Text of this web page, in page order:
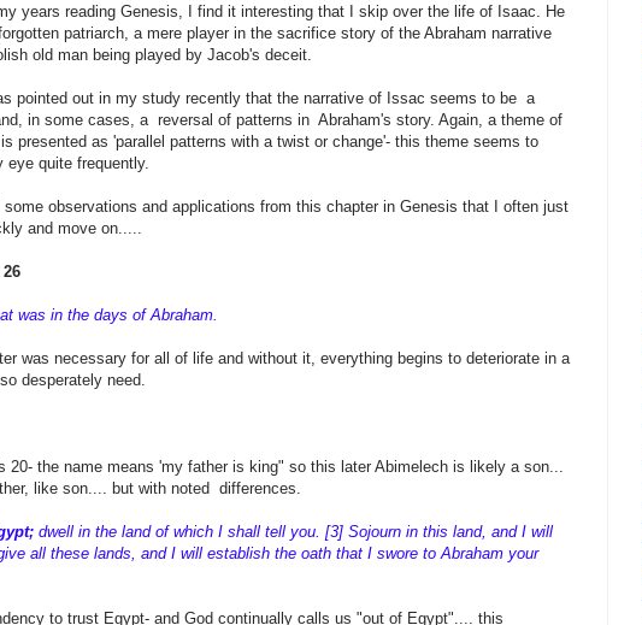
years reading Genesis, I find it interesting that I skip over the life of Isaac. He
patriarch, a mere player in the sacrifice story of the Abraham narrative
old man being played by Jacob's deceit.
pointed out in my study recently that the narrative of Issac seems to be a
in some cases, a reversal of patterns in Abraham's story. Again, a theme of
presented as 'parallel patterns with a twist or change'- this theme seems to
eye quite frequently.
some observations and applications from this chapter in Genesis that I often just
and move on.....
was in the days of Abraham.
was necessary for all of life and without it, everything begins to deteriorate in a
desperately need.
20- the name means 'my father is king" so this later Abimelech is likely a son...
like son.... but with noted differences.
dwell in the land of which I shall tell you. [3] Sojourn in this land, and I will
all these lands, and I will establish the oath that I swore to Abraham your
to trust Egypt- and God continually calls us "out of Egypt".... this